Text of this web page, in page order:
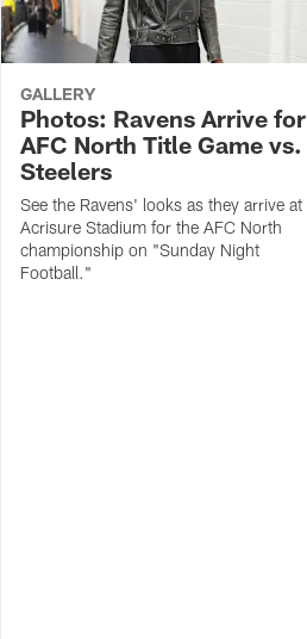
GALLERY
Photos: Ravens Arrive for
AFC North Title Game vs.
Steelers
See the Ravens' looks as they arrive at
Acrisure Stadium for the AFC North
championship on "Sunday Night
Football."